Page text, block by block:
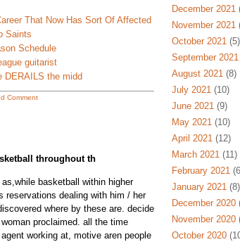
That Now Has Sort Of Affected
Saints
Schedule
guitarist
DERAILS the midd
Comment
throughout th
basketball within higher
reservations dealing with him / her
where by these are. decide
proclaimed. all the time
working at, motive aren people
December 2021
November 2021
October 2021(5)
September 2021
August 2021(8)
July 2021(10)
June 2021(9)
May 2021(10)
April 2021(12)
March 2021(11)
February 2021
January 2021(8)
December 2020
November 2020
October 2020